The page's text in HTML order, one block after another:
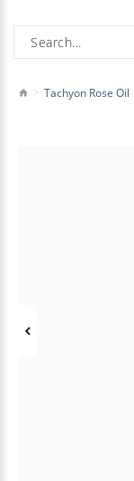
Tachyon Rose Oil